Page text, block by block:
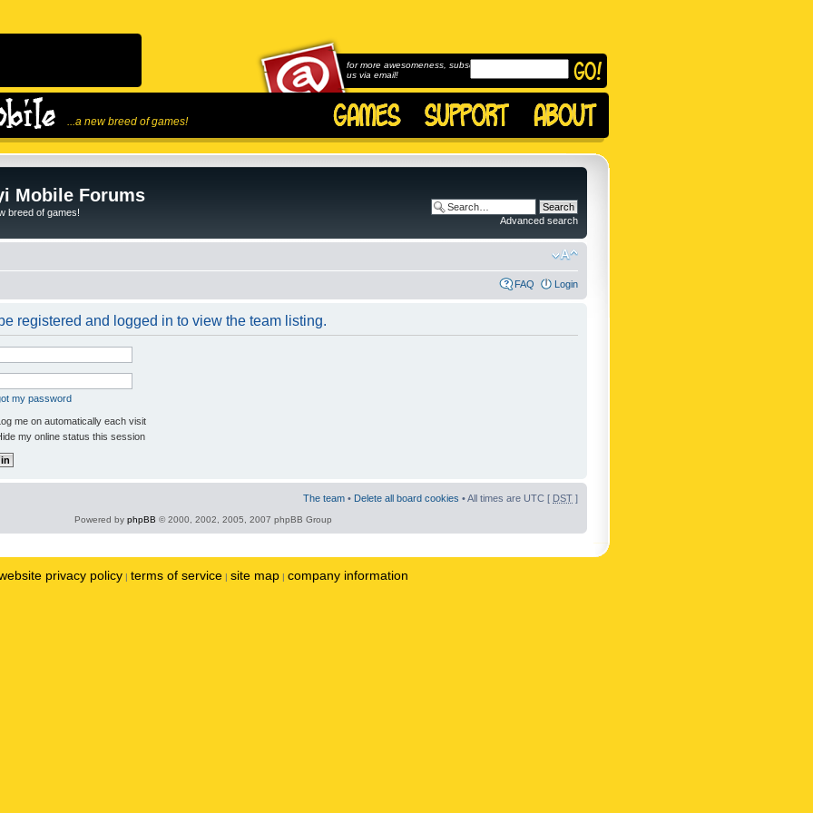
...a new breed of games!
for more awesomeness, subscribe to
us via email!
Mobile Forums
breed of games!
Advanced search
FAQ Login
registered and logged in to view the team listing.
my password
me on automatically each visit
my online status this session
The team • Delete all board cookies • All times are UTC [ DST ]
Powered by phpBB © 2000, 2002, 2005, 2007 phpBB Group
privacy policy | terms of service | site map | company information